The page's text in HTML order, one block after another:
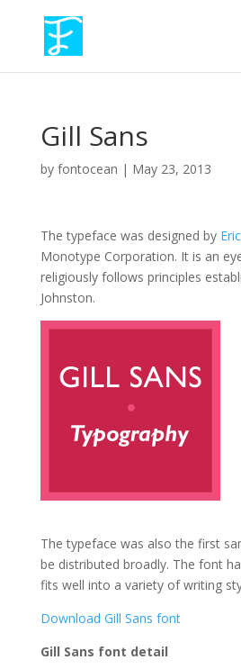
Gill Sans
by fontocean | May 23, 2013
The typeface was designed by
Monotype Corporation. It is an
religiously follows principles
Johnston.
The typeface was also the first
be distributed broadly. The font
fits well into a variety of writing
Download Gill Sans font
Gill Sans font detail